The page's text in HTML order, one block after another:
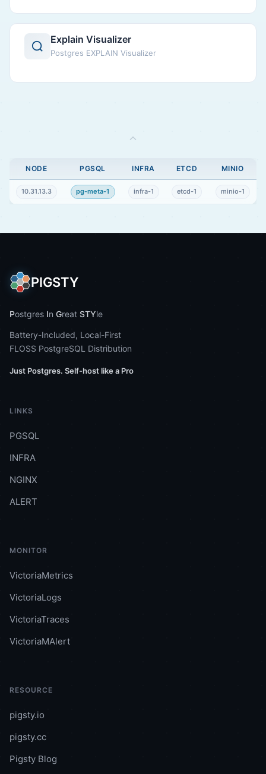
Explain Visualizer
Postgres EXPLAIN Visualizer
NODE PGSQL INFRA ETCD MINIO
10.31.13.3 pg-meta-1 infra-1 etcd-1 minio-1
PIGSTY
Postgres In Great STYle
Battery-Included, Local-First
FLOSS PostgreSQL Distribution
Just Postgres. Self-host like a Pro
LINKS
PGSQL
INFRA
NGINX
ALERT
MONITOR
VictoriaMetrics
VictoriaLogs
VictoriaTraces
VictoriaMAlert
RESOURCE
pigsty.io
pigsty.cc
Pigsty Blog